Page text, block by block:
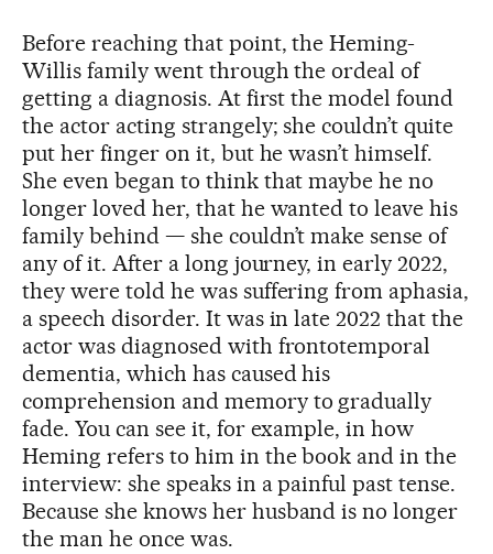
Before reaching that point, the Heming-
Willis family went through the ordeal of
getting a diagnosis. At first the model found
the actor acting strangely; she couldn’t quite
put her finger on it, but he wasn’t himself.
She even began to think that maybe he no
longer loved her, that he wanted to leave his
family behind — she couldn’t make sense of
any of it. After a long journey, in early 2022,
they were told he was suffering from aphasia,
a speech disorder. It was in late 2022 that the
actor was diagnosed with frontotemporal
dementia, which has caused his
comprehension and memory to gradually
fade. You can see it, for example, in how
Heming refers to him in the book and in the
interview: she speaks in a painful past tense.
Because she knows her husband is no longer
the man he once was.